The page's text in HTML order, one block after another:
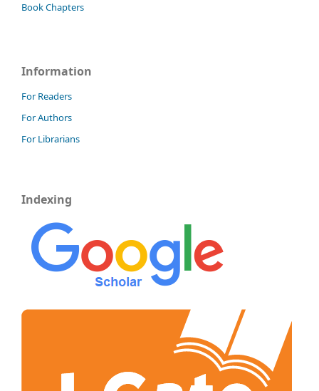
Book Chapters
Information
For Readers
For Authors
For Librarians
Indexing